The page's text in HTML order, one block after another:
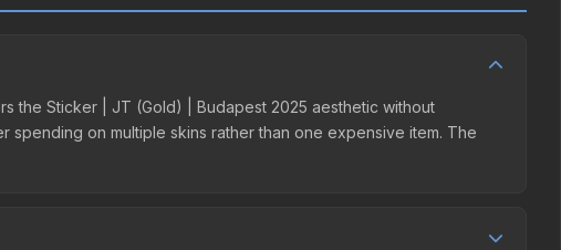
the Sticker | JT (Gold) | Budapest 2025 aesthetic without
on multiple skins rather than one expensive item. The